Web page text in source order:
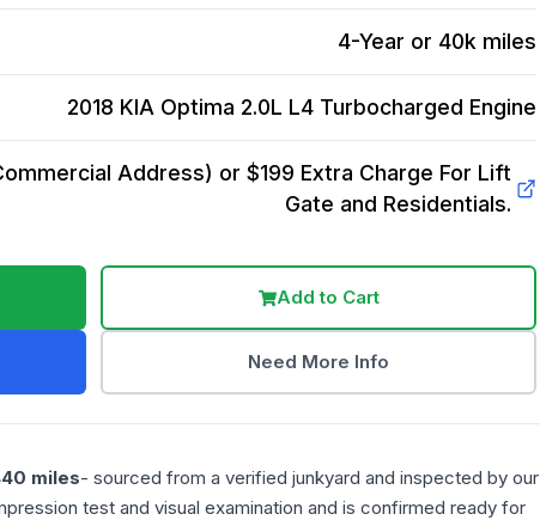
4-Year or 40k miles
2018 KIA Optima 2.0L L4 Turbocharged Engine
Address) or $199 Extra Charge For Lift
Gate and Residentials.
Add to Cart
Need More Info
miles- sourced from a verified junkyard and inspected by our
test and visual examination and is confirmed ready for